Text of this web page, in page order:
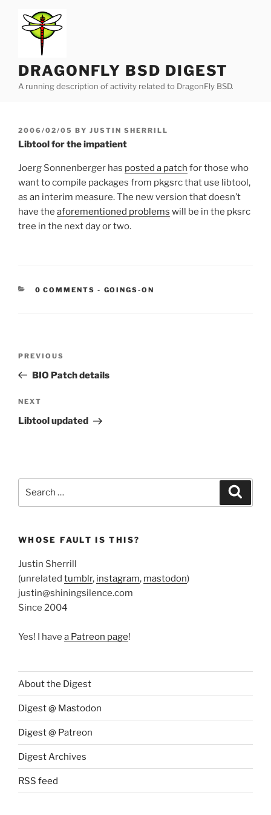
content
DRAGONFLY BSD DIGEST
A running description of activity related to DragonFly BSD.
POSTED
ON
2006/02/05 BY JUSTIN SHERRILL
Libtool for the impatient
Joerg Sonnenberger has posted a patch for those who
want to compile packages from pkgsrc that use libtool,
as an interim measure. The new version that doesn’t
have the aforementioned problems will be in the pksrc
tree in the next day or two.
0 COMMENTS - CATEGORIES:
GOINGS-ON
Previous
Post
PREVIOUS
BIO Patch details
Next
Post
NEXT
Libtool updated
WHOSE FAULT IS THIS?
Justin Sherrill
(unrelated tumblr, instagram, mastodon)
justin@shiningsilence.com
Since 2004
Yes! I have a Patreon page!
About the Digest
Digest @ Mastodon
Digest @ Patreon
Digest Archives
RSS feed